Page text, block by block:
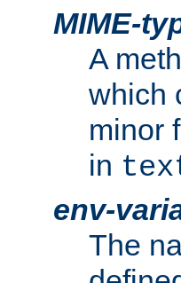
MIME-
A
which
minor
in
env-
The